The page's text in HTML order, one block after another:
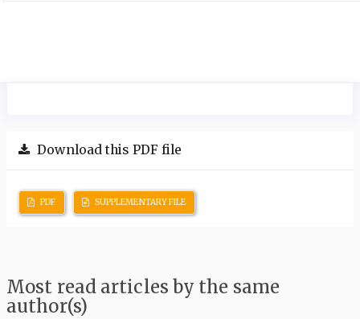
Download this PDF file
PDF SUPPLEMENTARY FILE
Most read articles by the same
author(s)